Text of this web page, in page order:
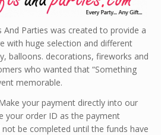
And Parties was created to provide a
with huge selection and different
balloons. decorations, fireworks and
who wanted that “Something
memorable.
your payment directly into our
your order ID as the payment
be completed until the funds have